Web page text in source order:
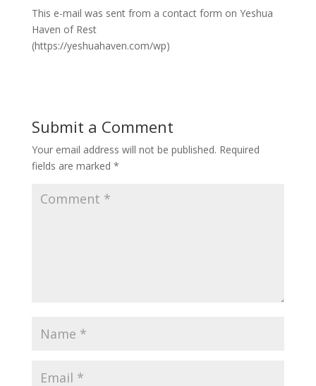
This e-mail was sent from a contact form on Yeshua
Haven of Rest
(https://yeshuahaven.com/wp)
Submit a Comment
Your email address will not be published. Required
fields are marked *